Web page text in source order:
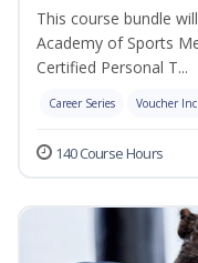
This course bundle
Academy of Sports
Certified Personal T...
Career Series Voucher
140 Course Hours